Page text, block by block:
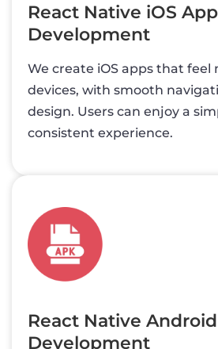
React Native iOS App
Development
We create iOS apps that feel
devices, with smooth
design. Users can enjoy a
consistent experience.
React Native
Development